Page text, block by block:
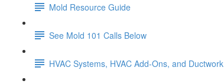
Mold Resource Guide
See Mold 101 Calls Below
HVAC Systems, HVAC Add-Ons, and Ductwork